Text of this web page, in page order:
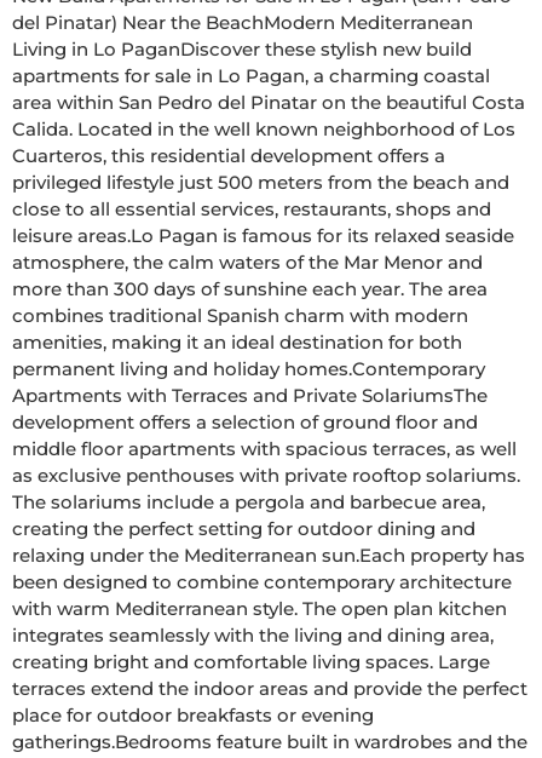
del Pinatar) Near the BeachModern Mediterranean
Living in Lo PaganDiscover these stylish new build
apartments for sale in Lo Pagan, a charming coastal
area within San Pedro del Pinatar on the beautiful Costa
Calida. Located in the well known neighborhood of Los
Cuarteros, this residential development offers a
privileged lifestyle just 500 meters from the beach and
close to all essential services, restaurants, shops and
leisure areas.Lo Pagan is famous for its relaxed seaside
atmosphere, the calm waters of the Mar Menor and
more than 300 days of sunshine each year. The area
combines traditional Spanish charm with modern
amenities, making it an ideal destination for both
permanent living and holiday homes.Contemporary
Apartments with Terraces and Private SolariumsThe
development offers a selection of ground floor and
middle floor apartments with spacious terraces, as well
as exclusive penthouses with private rooftop solariums.
The solariums include a pergola and barbecue area,
creating the perfect setting for outdoor dining and
relaxing under the Mediterranean sun.Each property has
been designed to combine contemporary architecture
with warm Mediterranean style. The open plan kitchen
integrates seamlessly with the living and dining area,
creating bright and comfortable living spaces. Large
terraces extend the indoor areas and provide the perfect
place for outdoor breakfasts or evening
gatherings.Bedrooms feature built in wardrobes and the